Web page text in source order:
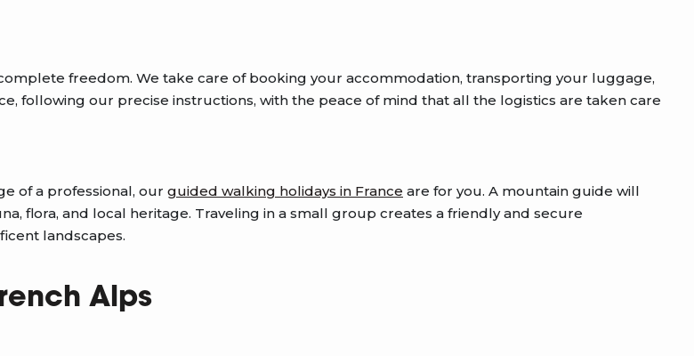
freedom. We take care of booking your accommodation, transporting your luggage,
following our precise instructions, with the peace of mind that all the logistics are taken care
of a professional, our guided walking holidays in France are for you. A mountain guide will
flora, and local heritage. Traveling in a small group creates a friendly and secure
landscapes.
Alps